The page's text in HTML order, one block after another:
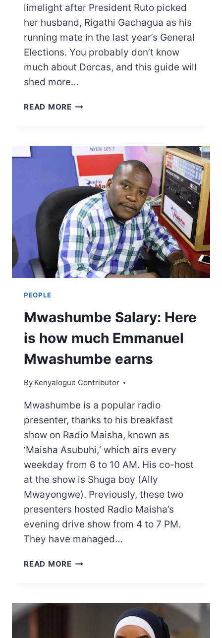
limelight after President Ruto picked
her husband, Rigathi Gachagua as his
running mate in the last year’s General
Elections. You probably don’t know
much about Dorcas, and this guide will
shed more…
READ MOREPASTOR
RIGATHI
GACHAGUA
WIFE’S
PERSONAL
LIFE,
FAMILY,
EDUCATION,
CAREER,
NET
WORTH
&
PEOPLE
Mwashumbe Salary: Here
is how much Emmanuel
Mwashumbe earns
By Kenyalogue Contributor
Mwashumbe is a popular radio
presenter, thanks to his breakfast
show on Radio Maisha, known as
‘Maisha Asubuhi,‘ which airs every
weekday from 6 to 10 AM. His co-host
at the show is Shuga boy (Ally
Mwayongwe). Previously, these two
presenters hosted Radio Maisha’s
evening drive show from 4 to 7 PM.
They have managed…
READ MOREMWASHUMBE
EMMANUEL